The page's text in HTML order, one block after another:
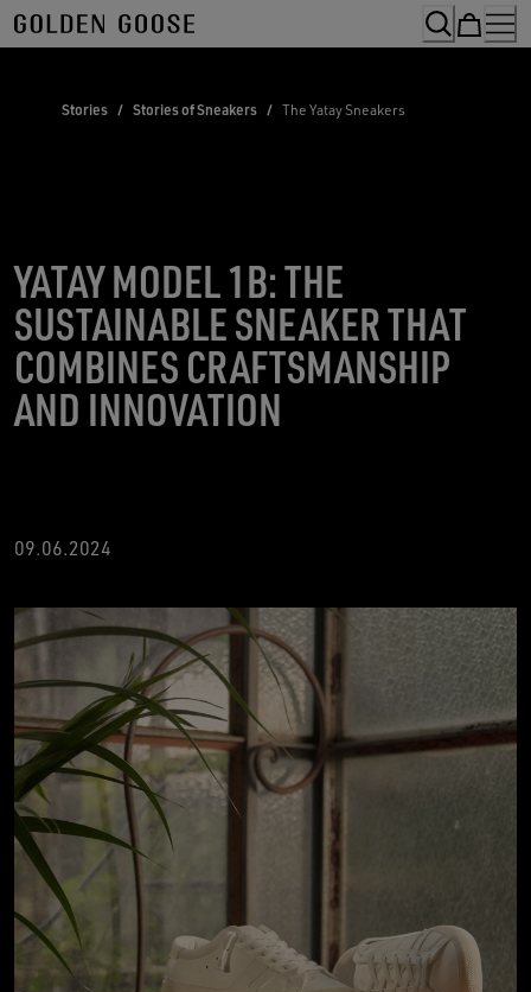
Skip
to
Stories / Stories of Sneakers / The Yatay Sneakers
YATAY MODEL 1B: THE
SUSTAINABLE SNEAKER THAT
COMBINES CRAFTSMANSHIP
AND INNOVATION
09.06.2024